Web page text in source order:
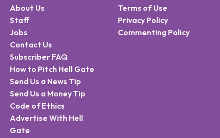
About Us
Staff
Jobs
Contact Us
Subscriber FAQ
How to Pitch Hell Gate
Send Us a News Tip
Send Us a Money Tip
Code of Ethics
Advertise With Hell
Gate
Terms of Use
Privacy Policy
Commenting Policy